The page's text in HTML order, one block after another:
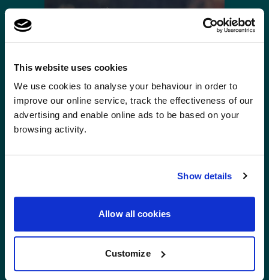
This website uses cookies
We use cookies to analyse your behaviour in order to
improve our online service, track the effectiveness of our
advertising and enable online ads to be based on your
browsing activity.
Show details
Allow all cookies
Customize
Emergency assistance: Customer testimonial
"I have written to Zeneb thanking
her for helping repatriate my
mother. She was fantastic. I also
thank the team at Global
Response for helping."
A fresh new look, same great cover.We've refreshed our brand …
×
A fresh new look, same
great cover.
We've refreshed our brand and website, but the